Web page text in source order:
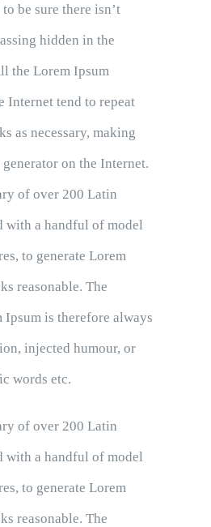
be sure there isn’t
hidden in the
the Lorem Ipsum
Internet tend to repeat
as necessary, making
on the Internet.
of over 200 Latin
with a handful of model
to generate Lorem
reasonable. The
Ipsum is therefore always
injected humour, or
words etc.
of over 200 Latin
with a handful of model
to generate Lorem
reasonable. The